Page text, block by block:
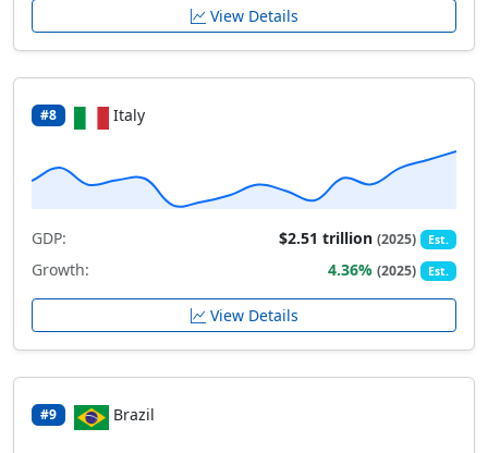
View Details
#8 Italy
GDP: $2.51 trillion(2025) Est.
Growth: 4.36%(2025) Est.
View Details
#9 Brazil